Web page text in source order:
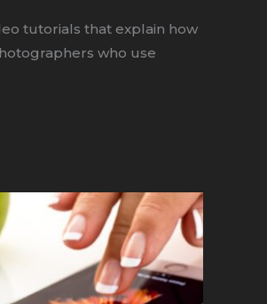
tutorials that explain how
who use